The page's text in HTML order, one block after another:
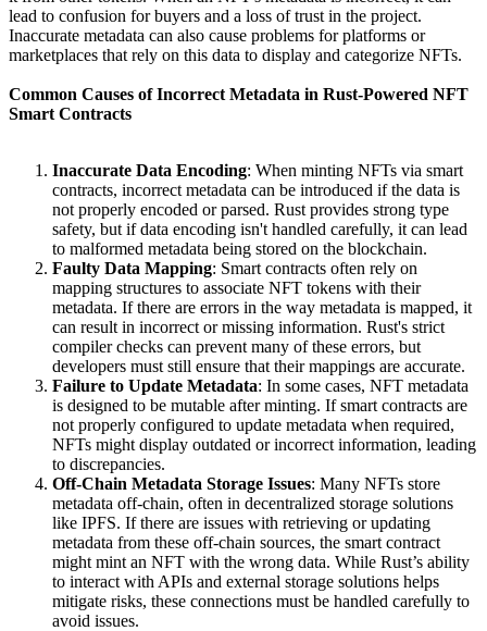
lead to confusion for buyers and a loss of trust in the project.
Inaccurate metadata can also cause problems for platforms or
marketplaces that rely on this data to display and categorize NFTs.
Common Causes of Incorrect Metadata in Rust-Powered NFT
Smart Contracts
Inaccurate Data Encoding: When minting NFTs via smart
contracts, incorrect metadata can be introduced if the data is
not properly encoded or parsed. Rust provides strong type
safety, but if data encoding isn't handled carefully, it can lead
to malformed metadata being stored on the blockchain.
Faulty Data Mapping: Smart contracts often rely on
mapping structures to associate NFT tokens with their
metadata. If there are errors in the way metadata is mapped, it
can result in incorrect or missing information. Rust's strict
compiler checks can prevent many of these errors, but
developers must still ensure that their mappings are accurate.
Failure to Update Metadata: In some cases, NFT metadata
is designed to be mutable after minting. If smart contracts are
not properly configured to update metadata when required,
NFTs might display outdated or incorrect information, leading
to discrepancies.
Off-Chain Metadata Storage Issues: Many NFTs store
metadata off-chain, often in decentralized storage solutions
like IPFS. If there are issues with retrieving or updating
metadata from these off-chain sources, the smart contract
might mint an NFT with the wrong data. While Rust’s ability
to interact with APIs and external storage solutions helps
mitigate risks, these connections must be handled carefully to
avoid issues.